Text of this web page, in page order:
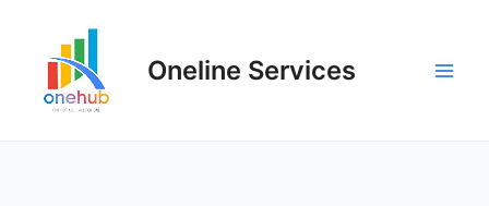
Oneline Services